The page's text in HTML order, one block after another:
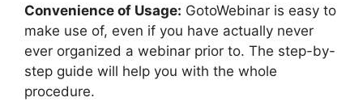
Convenience of Usage: GotoWebinar is easy to
make use of, even if you have actually never
ever organized a webinar prior to. The step-by-
step guide will help you with the whole
procedure.